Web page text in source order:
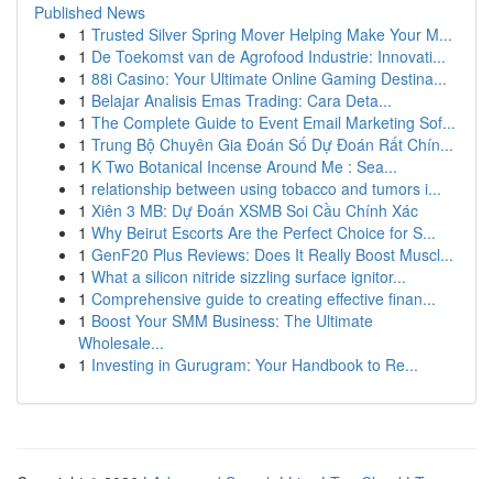
Published News
1 Trusted Silver Spring Mover Helping Make Your M...
1 De Toekomst van de Agrofood Industrie: Innovati...
1 88i Casino: Your Ultimate Online Gaming Destina...
1 Belajar Analisis Emas Trading: Cara Deta...
1 The Complete Guide to Event Email Marketing Sof...
1 Trung Bộ Chuyên Gia Đoán Số Dự Đoán Rất Chín...
1 K Two Botanical Incense Around Me : Sea...
1 relationship between using tobacco and tumors i...
1 Xiên 3 MB: Dự Đoán XSMB Soi Cầu Chính Xác
1 Why Beirut Escorts Are the Perfect Choice for S...
1 GenF20 Plus Reviews: Does It Really Boost Muscl...
1 What a silicon nitride sizzling surface ignitor...
1 Comprehensive guide to creating effective finan...
1 Boost Your SMM Business: The Ultimate
Wholesale...
1 Investing in Gurugram: Your Handbook to Re...